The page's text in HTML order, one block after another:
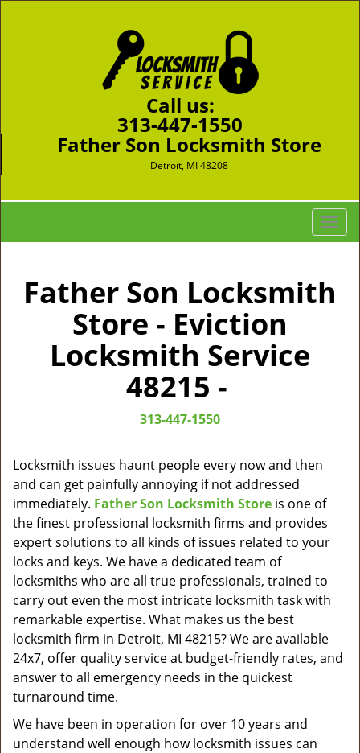
Call us:
313-447-1550
Father Son Locksmith Store
Detroit, MI 48208
T
o
l
Father Son Locksmith
Store - Eviction
Locksmith Service
48215 -
313-447-1550
Locksmith issues haunt people every now and then
and can get painfully annoying if not addressed
immediately. Father Son Locksmith Store is one of
the finest professional locksmith firms and provides
expert solutions to all kinds of issues related to your
locks and keys. We have a dedicated team of
locksmiths who are all true professionals, trained to
carry out even the most intricate locksmith task with
remarkable expertise. What makes us the best
locksmith firm in Detroit, MI 48215? We are available
24x7, offer quality service at budget-friendly rates, and
answer to all emergency needs in the quickest
turnaround time.
We have been in operation for over 10 years and
understand well enough how locksmith issues can